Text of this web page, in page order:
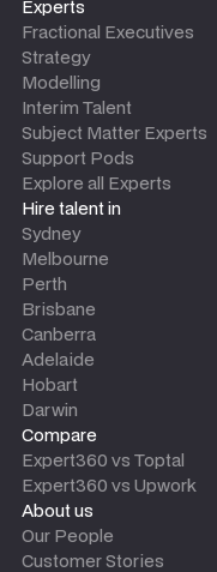
Experts
Fractional Executives
Strategy
Modelling
Interim Talent
Subject Matter Experts
Support Pods
Explore all Experts
Hire talent in
Sydney
Melbourne
Perth
Brisbane
Canberra
Adelaide
Hobart
Darwin
Compare
Expert360 vs Toptal
Expert360 vs Upwork
About us
Our People
Customer Stories